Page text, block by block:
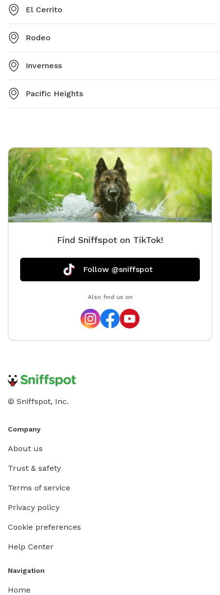
El Cerrito
Rodeo
Inverness
Pacific Heights
Find Sniffspot on TikTok!
Follow @sniffspot
Also find us on
© Sniffspot, Inc.
Company
About us
Trust & safety
Terms of service
Privacy policy
Cookie preferences
Help Center
Navigation
Home